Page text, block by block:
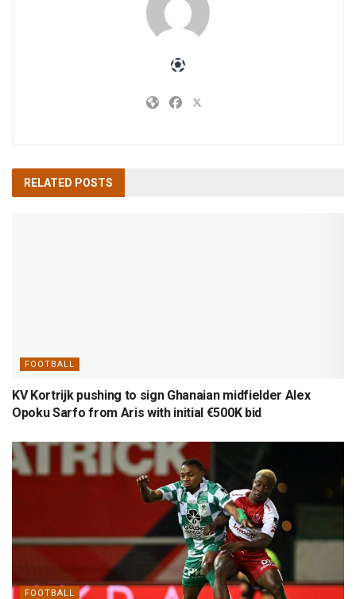
RELATED POSTS
FOOTBALL
KV Kortrijk pushing to sign Ghanaian midfielder Alex
Opoku Sarfo from Aris with initial €500K bid
FOOTBALL